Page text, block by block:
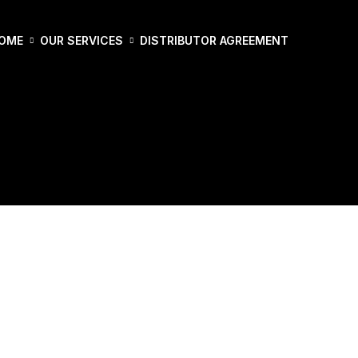
OUR SERVICES DISTRIBUTOR AGREEMENT